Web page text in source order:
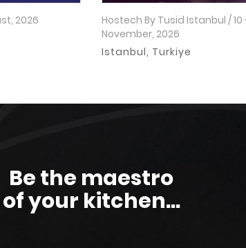
2026
Hostech By Tusid Istanbul / 10
November, 2026
Istanbul, Turkiye
Be the maestro
of your kitchen...